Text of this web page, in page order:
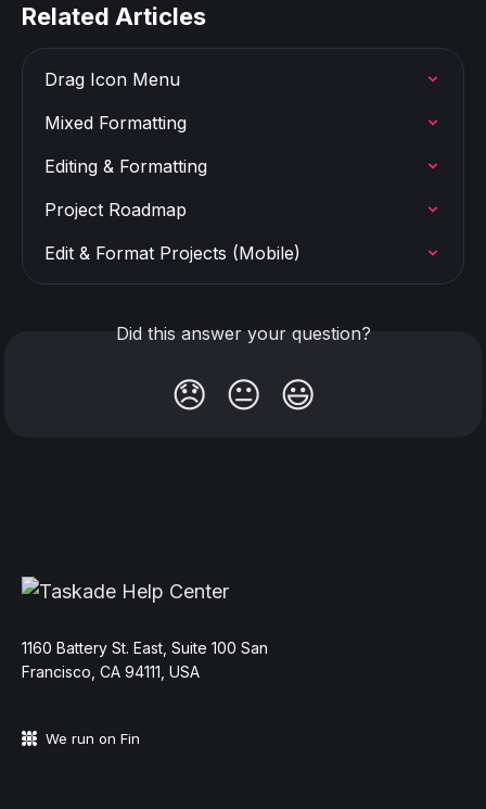
Related Articles
Drag Icon Menu
Mixed Formatting
Editing & Formatting
Project Roadmap
Edit & Format Projects (Mobile)
Did this answer your question?
😞 😐 😃
11‌60 Battery St. East, Suite 100 San‌
Francisco, CA 94111, USA
We run on Fin